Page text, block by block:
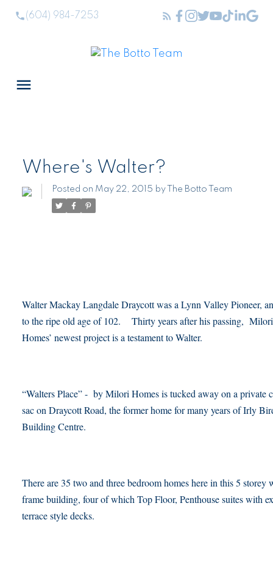
(604) 984-7253
Where's Walter?
Posted on May 22, 2015 by The Botto Team
Walter Mackay Langdale Draycott was a Lynn Valley Pioneer,
to the ripe old age of 102. Thirty years after his passing, Milori
Homes’ newest project is a testament to Walter.
“Walters Place” - by Milori Homes is tucked away on a private
sac on Draycott Road, the former home for many years of Irly
Building Centre.
There are 35 two and three bedroom homes here in this 5 storey
frame building, four of which Top Floor, Penthouse suites with
terrace style decks.